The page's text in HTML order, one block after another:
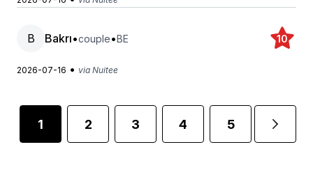
B Bakrı•couple•BE 10
2026-07-16 • via Nuitee
1 2 3 4 5 ...